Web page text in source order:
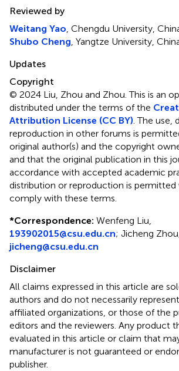
Reviewed by
Weitang Yao, Chengdu University,
Shubo Cheng, Yangtze University,
Updates
Copyright
© 2024 Liu, Zhou and Zhou.This is an
distributed under the terms of the
Attribution License (CC BY). The use,
reproduction in other forums is
original author(s) and the copyright
and that the original publication in this
accordance with accepted academic
distribution or reproduction is
comply with these terms.
*Correspondence: Wenfeng Liu,
193902015@csu.edu.cn; Jicheng
jicheng@csu.edu.cn
Disclaimer
All claims expressed in this article are
authors and do not necessarily
affiliated organizations, or those of the
editors and the reviewers. Any product
evaluated in this article or claim that
manufacturer is not guaranteed or
publisher.